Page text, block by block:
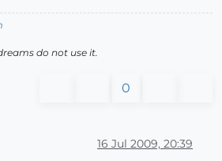
do not use it.
0
16 Jul 2009, 20:39